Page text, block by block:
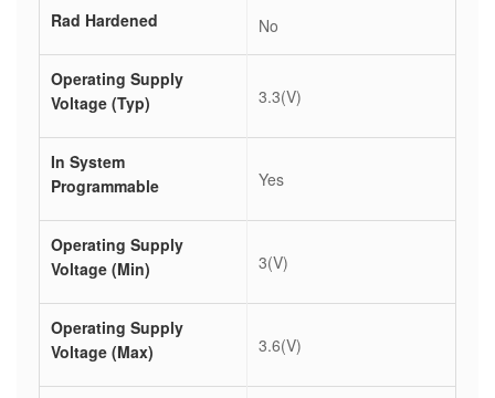
Rad Hardened No
Operating Supply
Voltage (Typ)
3.3(V)
In System
Programmable
Yes
Operating Supply
Voltage (Min)
3(V)
Operating Supply
Voltage (Max)
3.6(V)